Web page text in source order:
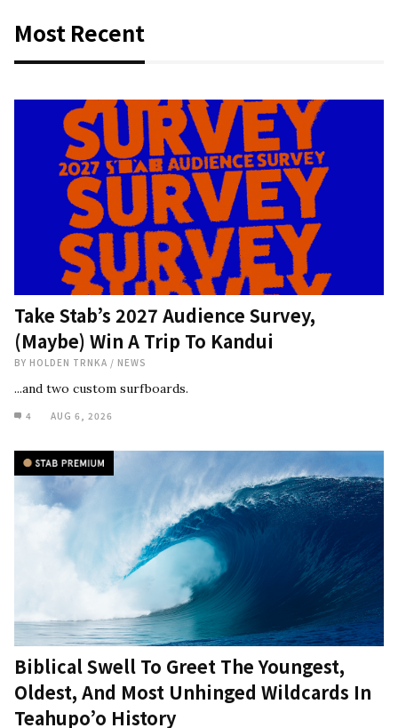
Most Recent
Take Stab’s 2027 Audience Survey,
(Maybe) Win A Trip To Kandui
BY HOLDEN TRNKA / NEWS
...and two custom surfboards.
4 AUG 6, 2026
Biblical Swell To Greet The Youngest,
Oldest, And Most Unhinged Wildcards In
Teahupo’o History